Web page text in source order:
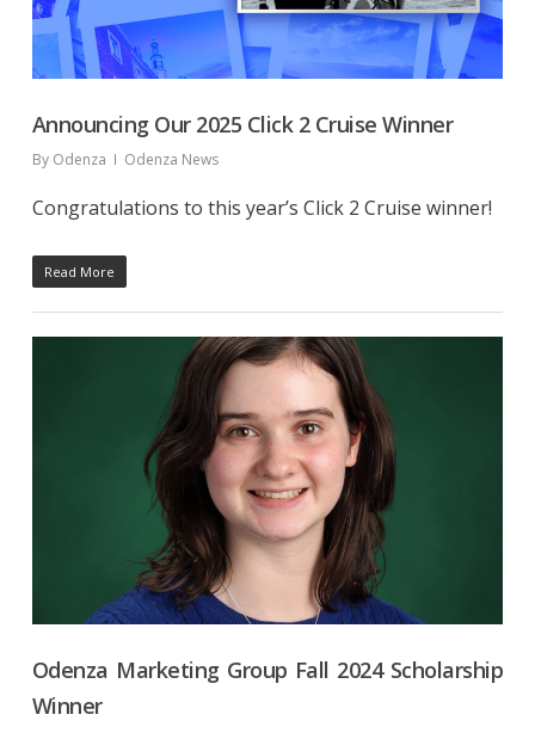
Announcing Our 2025 Click 2 Cruise Winner
By Odenza Odenza News
Congratulations to this year’s Click 2 Cruise winner!
Read More
Odenza Marketing Group Fall 2024 Scholarship
Winner